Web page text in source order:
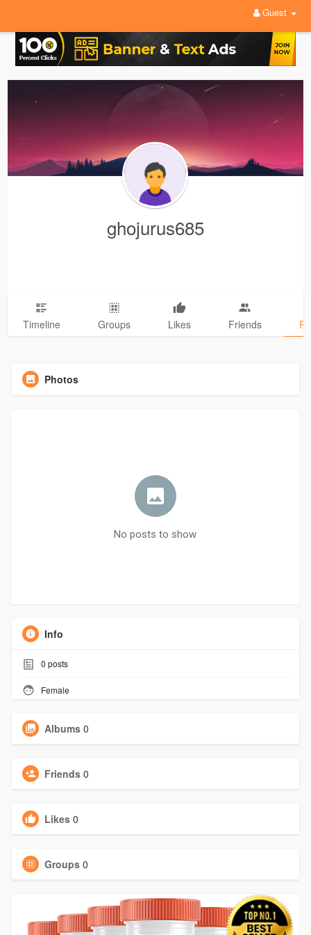
Guest
ghojurus685
Timeline Groups Likes Friends
Photos
No posts to show
Info
0 posts
Female
Albums 0
Friends 0
Likes 0
Groups 0